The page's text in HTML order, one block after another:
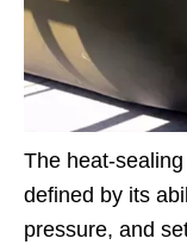
The heat-
defined by its
pressure, and